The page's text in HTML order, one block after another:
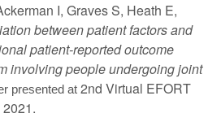
I, Graves S, Heath E,
between patient factors and
patient-reported outcome
involving people undergoing joint
presented at 2nd Virtual EFORT